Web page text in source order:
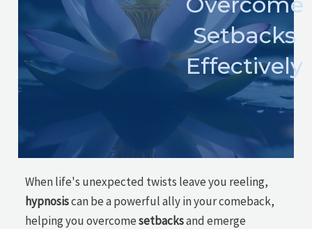
Setbacks
Effectively
When life's unexpected twists leave you reeling,
hypnosiscan be a powerful ally in your comeback,
helping you overcomesetbacksand emerge